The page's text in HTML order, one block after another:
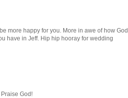
more happy for you. More in awe of how God
have in Jeff. Hip hip hooray for wedding
God!